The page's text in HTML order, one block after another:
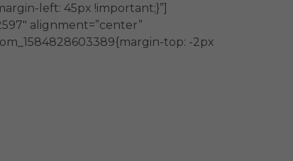
left: 45px !important;}”]
alignment=”center”
top: -2px